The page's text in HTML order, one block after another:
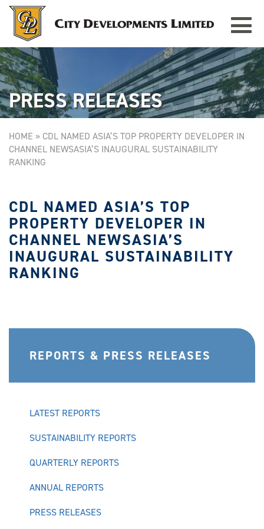
Toggle
TAMPINES GRANDE
Singapore
PRESS RELEASES
HOME » CDL NAMED ASIA’S TOP PROPERTY DEVELOPER IN
CHANNEL NEWSASIA’S INAUGURAL SUSTAINABILITY
RANKING
CDL NAMED ASIA’S TOP
PROPERTY DEVELOPER IN
CHANNEL NEWSASIA’S
INAUGURAL SUSTAINABILITY
RANKING
REPORTS & PRESS RELEASES
LATEST REPORTS
SUSTAINABILITY REPORTS
QUARTERLY REPORTS
ANNUAL REPORTS
PRESS RELEASES